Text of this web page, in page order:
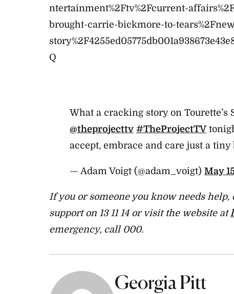
ntertainment%2Ftv%2Fcurrent-
brought-carrie-bickmore-to-
Q
What a cracking story on Tourette’s
@theprojecttv #TheProjectTV
accept, embrace and care just a
— Adam Voigt (@adam_voigt) May
If you or someone you know needs
support on 13 11 14 or visit the website at
emergency, call 000.
Georgia Pitt